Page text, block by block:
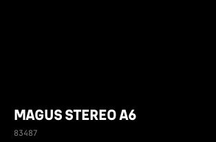
MAGUS STEREO A6
83487